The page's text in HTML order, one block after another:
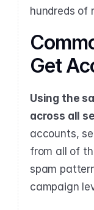
hundreds of
Get
Using the
across all
accounts,
from all of
spam
campaign